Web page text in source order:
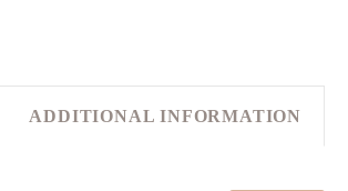
ADDITIONAL INFORMATION